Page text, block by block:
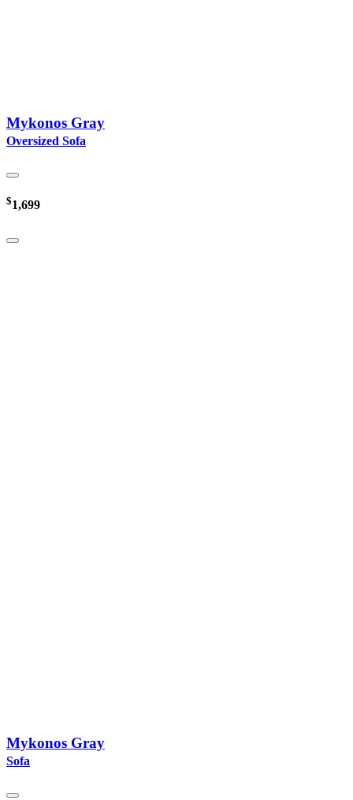
Mykonos Gray
Oversized Sofa
$1,699
Mykonos Gray
Sofa